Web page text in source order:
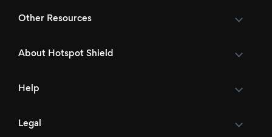
Other Resources
About Hotspot Shield
Help
Legal